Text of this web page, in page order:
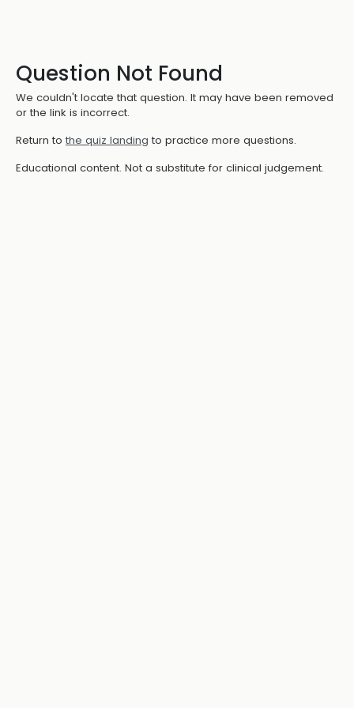
Question Not Found
We couldn't locate that question. It may have been removed
or the link is incorrect.
Return to the quiz landing to practice more questions.
Educational content. Not a substitute for clinical judgement.